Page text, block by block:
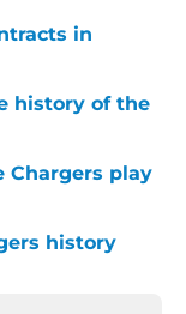
in
history of the
Chargers play
history